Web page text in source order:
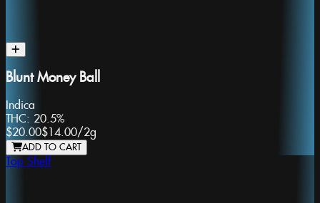
Blunt Money Ball
Indica
THC: 20.5%
$20.00$14.00/2g
ADD TO CART
Top Shelf